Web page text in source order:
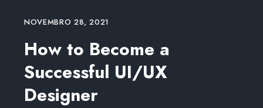
NOVEMBRO 28, 2021
How to Become a
Successful UI/UX
Designer